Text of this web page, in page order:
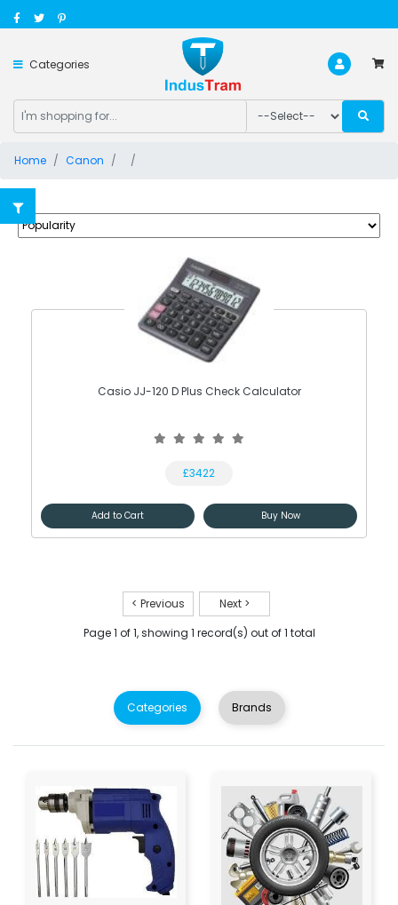
Categories
Home Canon
Casio JJ-120 D Plus Check Calculator
£3422
Add to Cart Buy Now
< Previous
Next >
Page 1 of 1, showing 1 record(s) out of 1 total
Categories Brands